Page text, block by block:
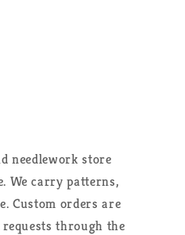
needlework store
We carry patterns,
Custom orders are
through the